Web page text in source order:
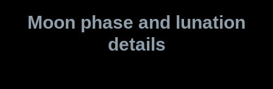
Moon phase and lunation
details